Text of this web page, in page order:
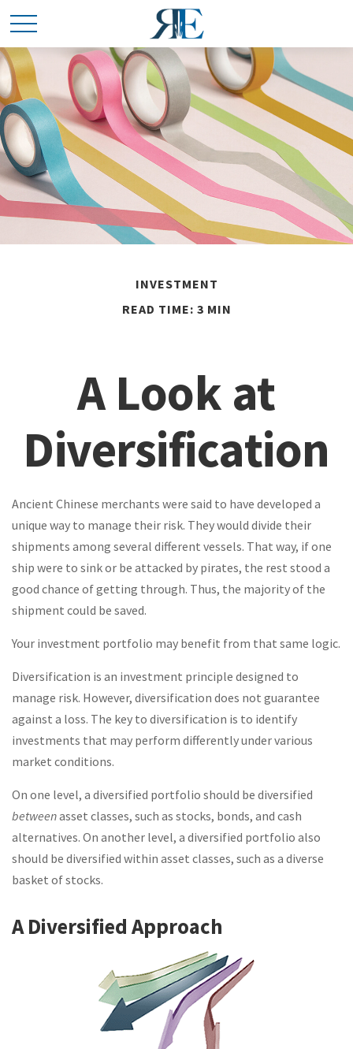
INVESTMENT
READ TIME: 3 MIN
A Look at
Diversification
Ancient Chinese merchants were said to have developed a
unique way to manage their risk. They would divide their
shipments among several different vessels. That way, if one
ship were to sink or be attacked by pirates, the rest stood a
good chance of getting through. Thus, the majority of the
shipment could be saved.
Your investment portfolio may benefit from that same logic.
Diversification is an investment principle designed to
manage risk. However, diversification does not guarantee
against a loss. The key to diversification is to identify
investments that may perform differently under various
market conditions.
On one level, a diversified portfolio should be diversified
betweenasset classes, such as stocks, bonds, and cash
alternatives. On another level, a diversified portfolio also
should be diversified within asset classes, such as a diverse
basket of stocks.
A Diversified Approach